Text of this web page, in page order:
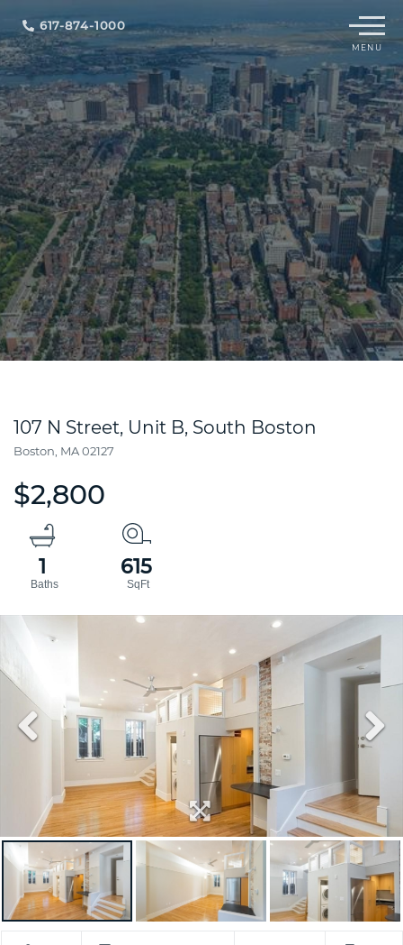
617-874-1000 Menu
107 N Street, Unit B, South Boston
Boston, MA02127
$2,800
1 615